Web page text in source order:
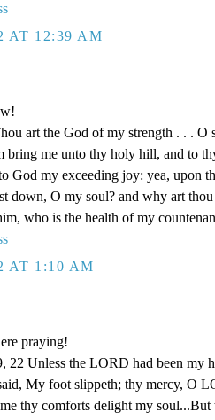
AT 12:39 AM
art the God of my strength . . .
bring me unto thy holy hill, and to
God my exceeding joy: yea, upon
down, O my soul? and why art
who is the health of my
AT 1:10 AM
praying!
22 Unless the LORD had been my
My foot slippeth; thy mercy, O
thy comforts delight my